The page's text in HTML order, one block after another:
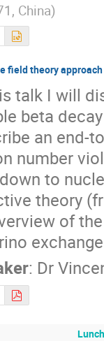
China)
field theory
talk I will
beta
an end-
number
to
theory
of
: Dr